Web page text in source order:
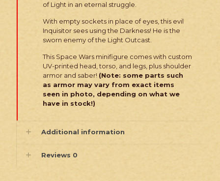
of Light in an eternal struggle.
With empty sockets in place of eyes, this evil
Inquisitor sees using the Darkness! He is the
sworn enemy of the Light Outcast.
This Space Wars minifigure comes with custom
UV-printed head, torso, and legs, plus shoulder
armor and saber! (Note: some parts such
as armor may vary from exact items
seen in photo, depending on what we
have in stock!)
Additional information
Reviews 0